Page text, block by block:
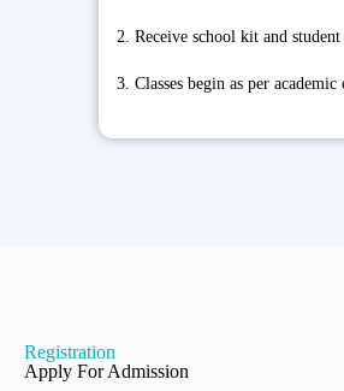
2. Receive school kit and
3. Classes begin as per academic
Registration
Apply For Admission